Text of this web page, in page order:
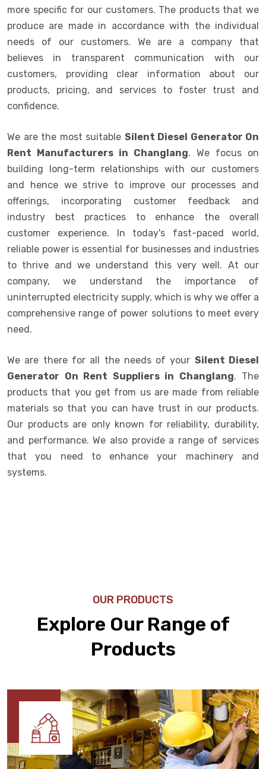
more specific for our customers. The products that we
produce are made in accordance with the individual
needs of our customers. We are a company that
believes in transparent communication with our
customers, providing clear information about our
products, pricing, and services to foster trust and
confidence.
We are the most suitable Silent Diesel Generator On
Rent Manufacturers in Changlang. We focus on
building long-term relationships with our customers
and hence we strive to improve our processes and
offerings, incorporating customer feedback and
industry best practices to enhance the overall
customer experience. In today's fast-paced world,
reliable power is essential for businesses and industries
to thrive and we understand this very well. At our
company, we understand the importance of
uninterrupted electricity supply, which is why we offer a
comprehensive range of power solutions to meet every
need.
We are there for all the needs of your Silent Diesel
Generator On Rent Suppliers in Changlang. The
products that you get from us are made from reliable
materials so that you can have trust in our products.
Our products are only known for reliability, durability,
and performance. We also provide a range of services
that you need to enhance your machinery and
systems.
OUR PRODUCTS
Explore Our Range of
Products